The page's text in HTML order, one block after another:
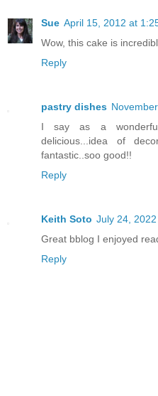
Sue April 15, 2012 at
Wow, this cake is
Reply
pastry dishes
I say as a
delicious...idea of
fantastic..soo good!!
Reply
Keith Soto July 24,
Great bblog I enjoyed
Reply